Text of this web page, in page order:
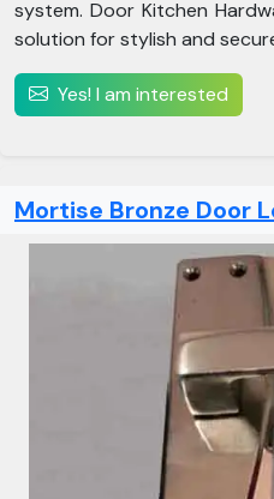
system. Door Kitchen
solution for stylish and
Yes! I am interested
Mortise Bronze Door